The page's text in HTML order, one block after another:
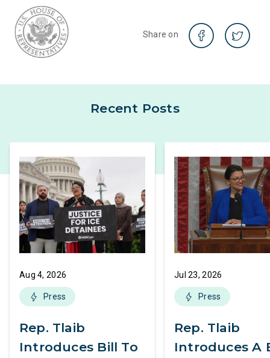
Share on
Recent Posts
Aug 4, 2026
Press
Rep. Tlaib
Introduces Bill To
Jul 23, 2026
Press
Rep. Tlaib
Introduces A